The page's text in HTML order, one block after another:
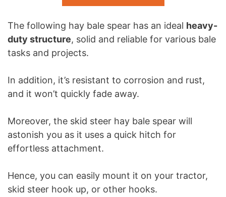
The following hay bale spear has an ideal heavy-
duty structure, solid and reliable for various bale
tasks and projects.
In addition, it’s resistant to corrosion and rust,
and it won’t quickly fade away.
Moreover, the skid steer hay bale spear will
astonish you as it uses a quick hitch for
effortless attachment.
Hence, you can easily mount it on your tractor,
skid steer hook up, or other hooks.